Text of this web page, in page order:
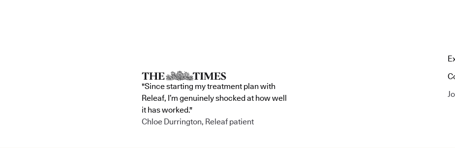
"Since starting my treatment plan with
Releaf, I’m genuinely shocked at how well
it has worked."
Chloe Durrington, Releaf patient